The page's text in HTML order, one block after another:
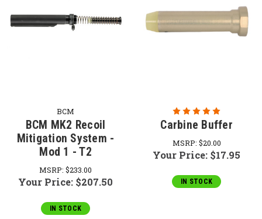
BCM
BCM MK2 Recoil
Mitigation System -
Mod 1 - T2
MSRP: $233.00
Your Price: $207.50
IN STOCK
Carbine Buffer
MSRP: $20.00
Your Price: $17.95
IN STOCK